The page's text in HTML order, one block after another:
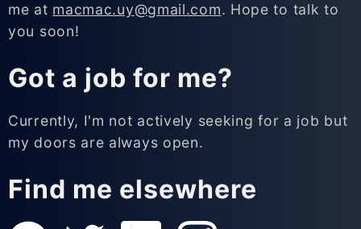
me at macmac.uy@gmail.com. Hope to talk to
you soon!
Got a job for me?
Currently, I'm not actively seeking for a job but
my doors are always open.
Find me elsewhere